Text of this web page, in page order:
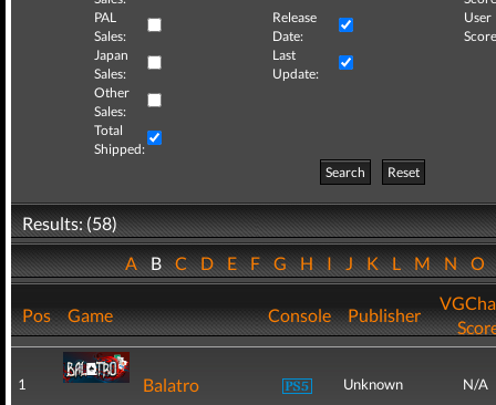
PAL
Sales:
Release
Date:
User
Japan
Sales:
Last
Update:
Other
Sales:
Total
Shipped:
Search
Reset
Results: (58)
ABCDEFGHIJKLMNO
Pos Game Console Publisher
1 Balatro Unknown N/A